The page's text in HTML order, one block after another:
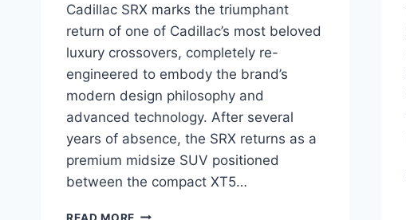
Cadillac SRX marks the triumphant
return of one of Cadillac’s most beloved
luxury crossovers, completely re-
engineered to embody the brand’s
modern design philosophy and
advanced technology. After several
years of absence, the SRX returns as a
premium midsize SUV positioned
between the compact XT5…
READ MORE NEW